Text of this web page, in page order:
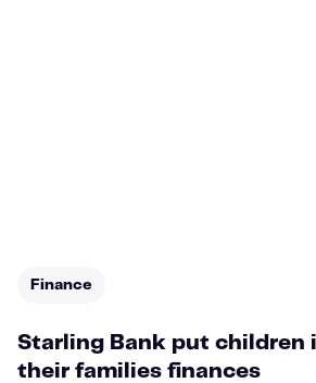
Finance
Starling Bank put children
their families finances